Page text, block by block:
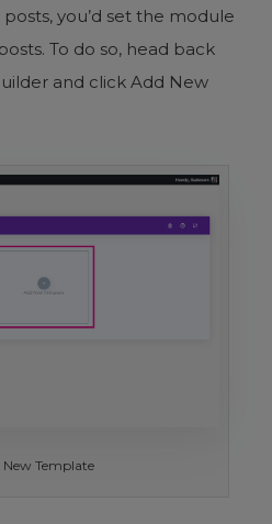
you’d set the module
To do so, head back
and click Add New
New Template